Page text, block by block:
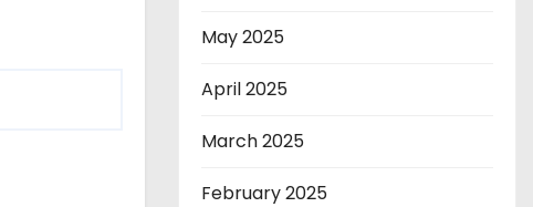
May 2025
April 2025
March 2025
February 2025